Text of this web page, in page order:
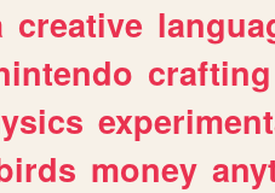
creative
crafting
money